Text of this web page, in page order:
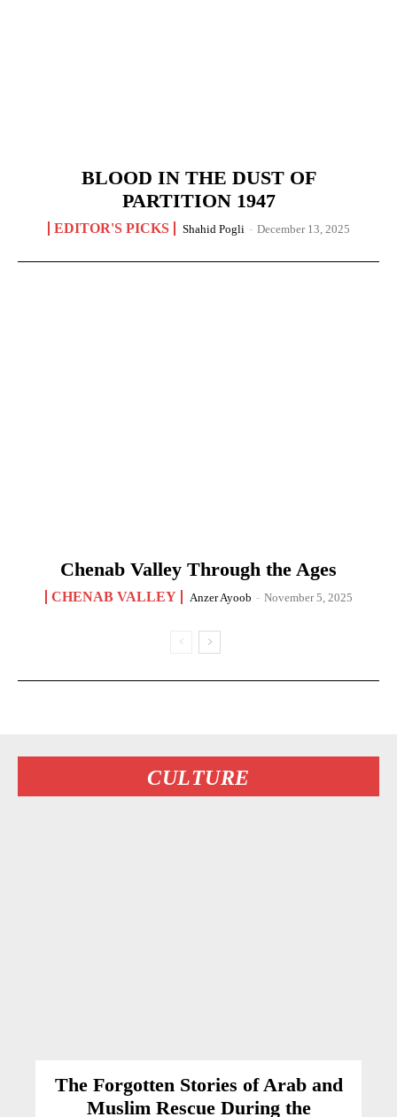
BLOOD IN THE DUST OF
PARTITION 1947
EDITOR'S PICKS Shahid Pogli - December 13, 2025
Chenab Valley Through the Ages
CHENAB VALLEY Anzer Ayoob - November 5, 2025
CULTURE
The Forgotten Stories of Arab and
Muslim Rescue During the